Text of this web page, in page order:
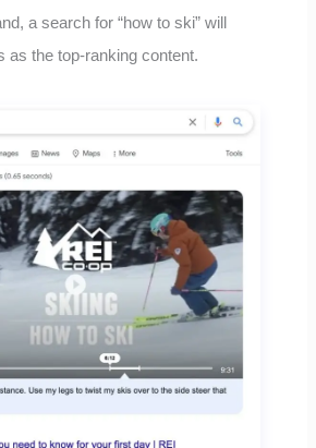
a search for “how to ski” will
as the top-ranking content.